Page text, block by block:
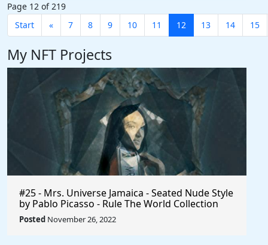
Page 12 of 219
Start
« 7 8 9 10 11 12 13 14 15
My NFT Projects
#25 - Mrs. Universe Jamaica - Seated Nude Style
by Pablo Picasso - Rule The World Collection
Posted November 26, 2022